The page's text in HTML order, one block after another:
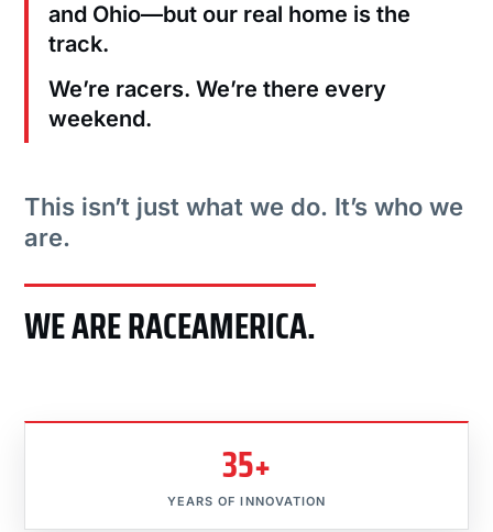
and Ohio—but our real home is the
track.
We’re racers. We’re there every
weekend.
This isn’t just what we do. It’s who we
are.
WE ARE RACEAMERICA.
35+
YEARS OF INNOVATION